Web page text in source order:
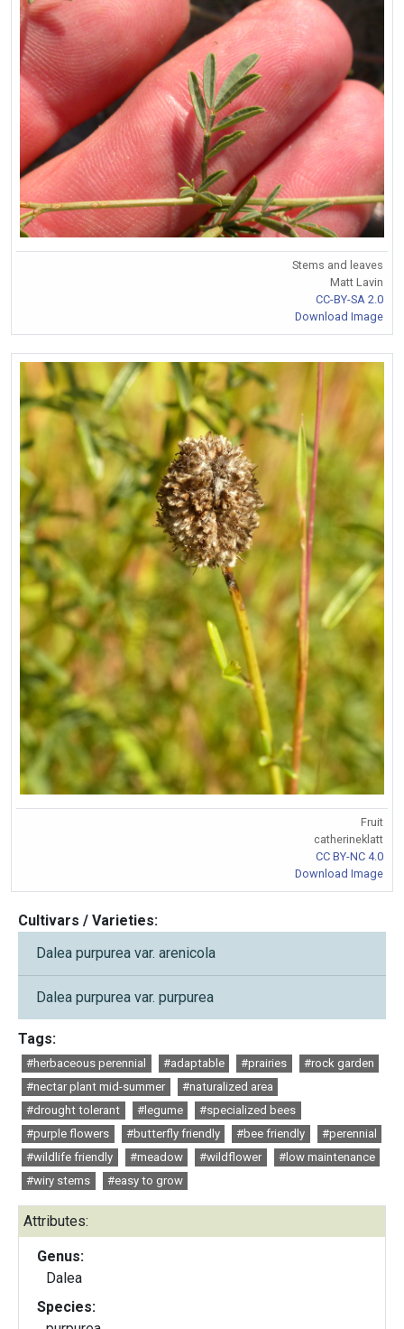
Stems and leaves
Matt Lavin
CC-BY-SA 2.0
Download Image
Fruit
catherineklatt
CC BY-NC 4.0
Download Image
Cultivars / Varieties:
Dalea purpurea var. arenicola
Dalea purpurea var. purpurea
Tags:
#herbaceous perennial #adaptable #prairies
#rock garden
#nectar plant mid-summer
#naturalized area
#drought tolerant
#legume
#specialized bees
#purple flowers
#butterfly friendly #bee friendly
#perennial
#wildlife friendly
#meadow #wildflower
#low maintenance
#wiry stems
#easy to grow
Attributes:
Genus:
Dalea
Species: